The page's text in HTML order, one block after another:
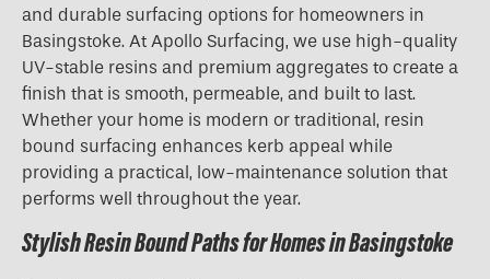
and durable surfacing options for homeowners in
Basingstoke. At Apollo Surfacing, we use high-quality
UV-stable resins and premium aggregates to create a
finish that is smooth, permeable, and built to last.
Whether your home is modern or traditional, resin
bound surfacing enhances kerb appeal while
providing a practical, low-maintenance solution that
performs well throughout the year.
Stylish Resin Bound Paths for Homes in Basingstoke